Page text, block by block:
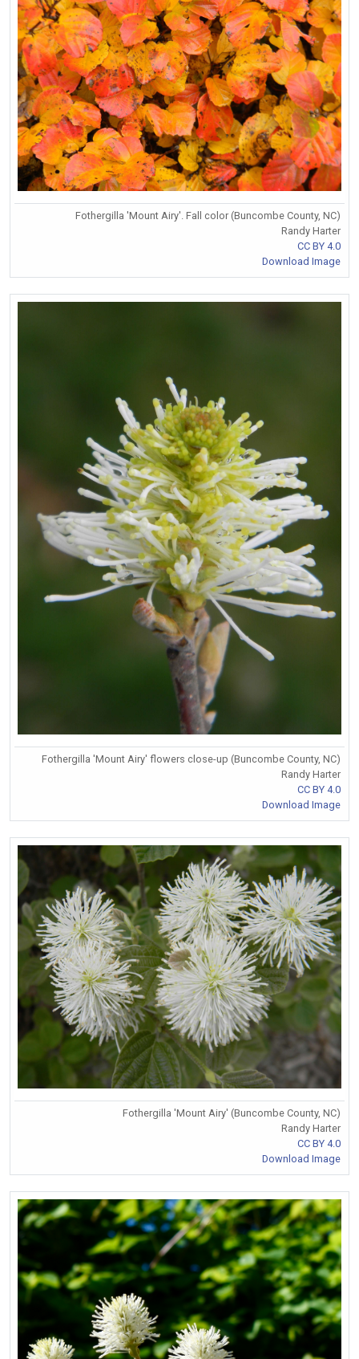
Fothergilla 'Mount Airy'. Fall color (Buncombe County, NC)
Randy Harter
CC BY 4.0
Download Image
Fothergilla 'Mount Airy' flowers close-up (Buncombe County, NC)
Randy Harter
CC BY 4.0
Download Image
Fothergilla 'Mount Airy' (Buncombe County, NC)
Randy Harter
CC BY 4.0
Download Image